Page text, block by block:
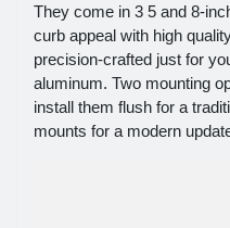
They come in 3 5 and 8-
curb appeal with high
precision-crafted just for
aluminum. Two mounting
install them flush for a
mounts for a modern